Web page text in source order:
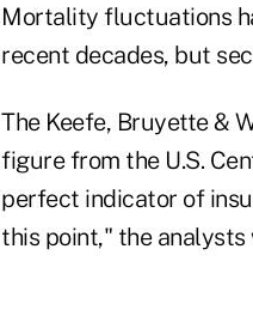
Mortality fluctuations
recent decades, but
The Keefe, Bruyette &
figure from the U.S.
perfect indicator of
this point," the analysts